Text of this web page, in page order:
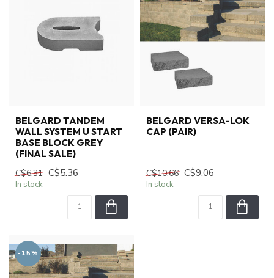
BELGARD TANDEM
WALL SYSTEM U START
BASE BLOCK GREY
(FINAL SALE)
C$6.31 C$5.36
In stock
BELGARD VERSA-LOK
CAP (PAIR)
C$10.66 C$9.06
In stock
-15%